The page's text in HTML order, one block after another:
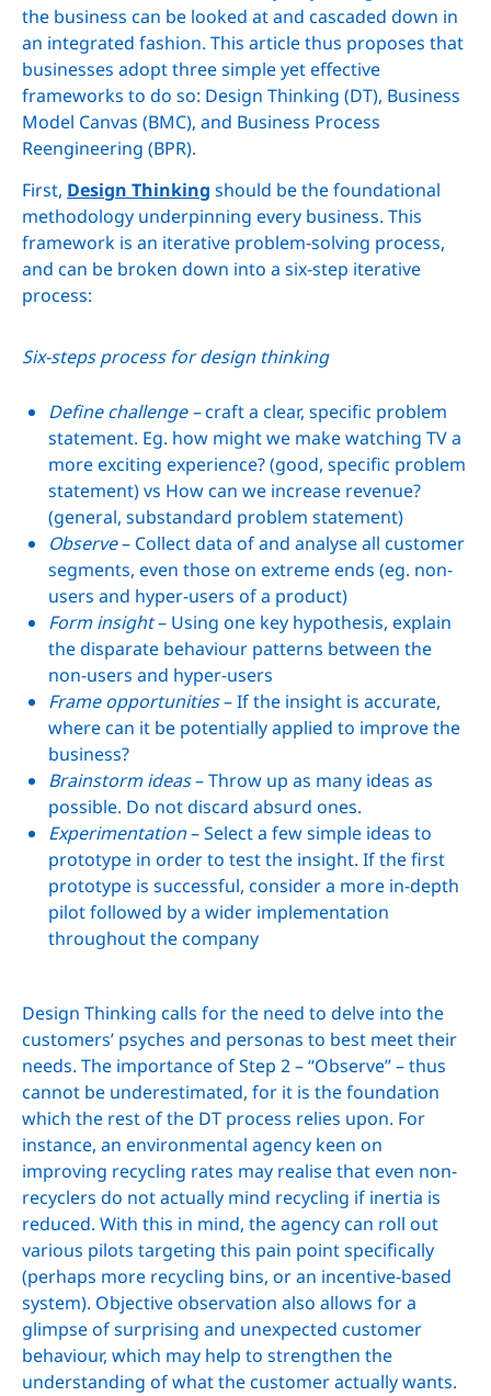
the business can be looked at and cascaded down in
an integrated fashion. This article thus proposes that
businesses adopt three simple yet effective
frameworks to do so: Design Thinking (DT), Business
Model Canvas (BMC), and Business Process
Reengineering (BPR).
First, Design Thinking should be the foundational
methodology underpinning every business. This
framework is an iterative problem-solving process,
and can be broken down into a six-step iterative
process:
Six-steps process for design thinking
Define challenge –craft a clear, specific problem
statement. Eg. how might we make watching TV a
more exciting experience? (good, specific problem
statement) vs How can we increase revenue?
(general, substandard problem statement)
Observe– Collect data of and analyse all customer
segments, even those on extreme ends (eg. non-
users and hyper-users of a product)
Form insight– Using one key hypothesis, explain
the disparate behaviour patterns between the
non-users and hyper-users
Frame opportunities– If the insight is accurate,
where can it be potentially applied to improve the
business?
Brainstorm ideas– Throw up as many ideas as
possible. Do not discard absurd ones.
Experimentation– Select a few simple ideas to
prototype in order to test the insight. If the first
prototype is successful, consider a more in-depth
pilot followed by a wider implementation
throughout the company
Design Thinking calls for the need to delve into the
customers’ psyches and personas to best meet their
needs. The importance of Step 2 – “Observe” – thus
cannot be underestimated, for it is the foundation
which the rest of the DT process relies upon. For
instance, an environmental agency keen on
improving recycling rates may realise that even non-
recyclers do not actually mind recycling if inertia is
reduced. With this in mind, the agency can roll out
various pilots targeting this pain point specifically
(perhaps more recycling bins, or an incentive-based
system). Objective observation also allows for a
glimpse of surprising and unexpected customer
behaviour, which may help to strengthen the
understanding of what the customer actually wants.